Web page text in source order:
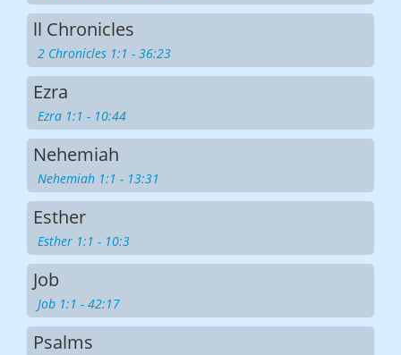
ll Chronicles
2 Chronicles 1:1 - 36:23
Ezra
Ezra 1:1 - 10:44
Nehemiah
Nehemiah 1:1 - 13:31
Esther
Esther 1:1 - 10:3
Job
Job 1:1 - 42:17
Psalms